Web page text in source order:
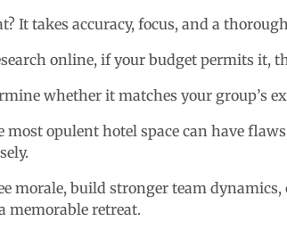
It takes accuracy, focus, and a
online, if your budget permits it,
whether it matches your group’s
most opulent hotel space can have
morale, build stronger team
memorable retreat.